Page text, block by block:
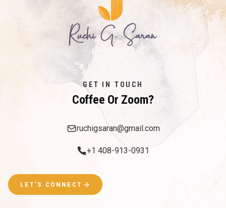
GET IN TOUCH
Coffee Or Zoom?
ruchigsaran@gmail.com
+1 408-913-0931
LET’S CONNECT